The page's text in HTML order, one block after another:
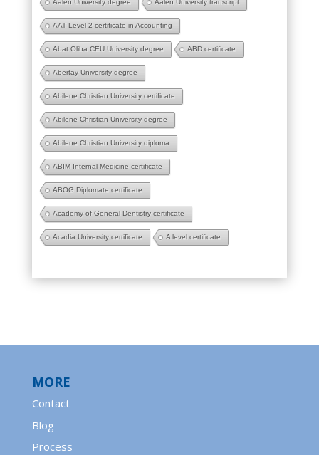
Aalen University degree Aalen University transcript
AAT Level 2 certificate in Accounting
Abat Oliba CEU University degree ABD certificate
Abertay University degree
Abilene Christian University certificate
Abilene Christian University degree
Abilene Christian University diploma
ABIM Internal Medicine certificate
ABOG Diplomate certificate
Academy of General Dentistry certificate
Acadia University certificate A level certificate
MORE
Contact
Blog
Process